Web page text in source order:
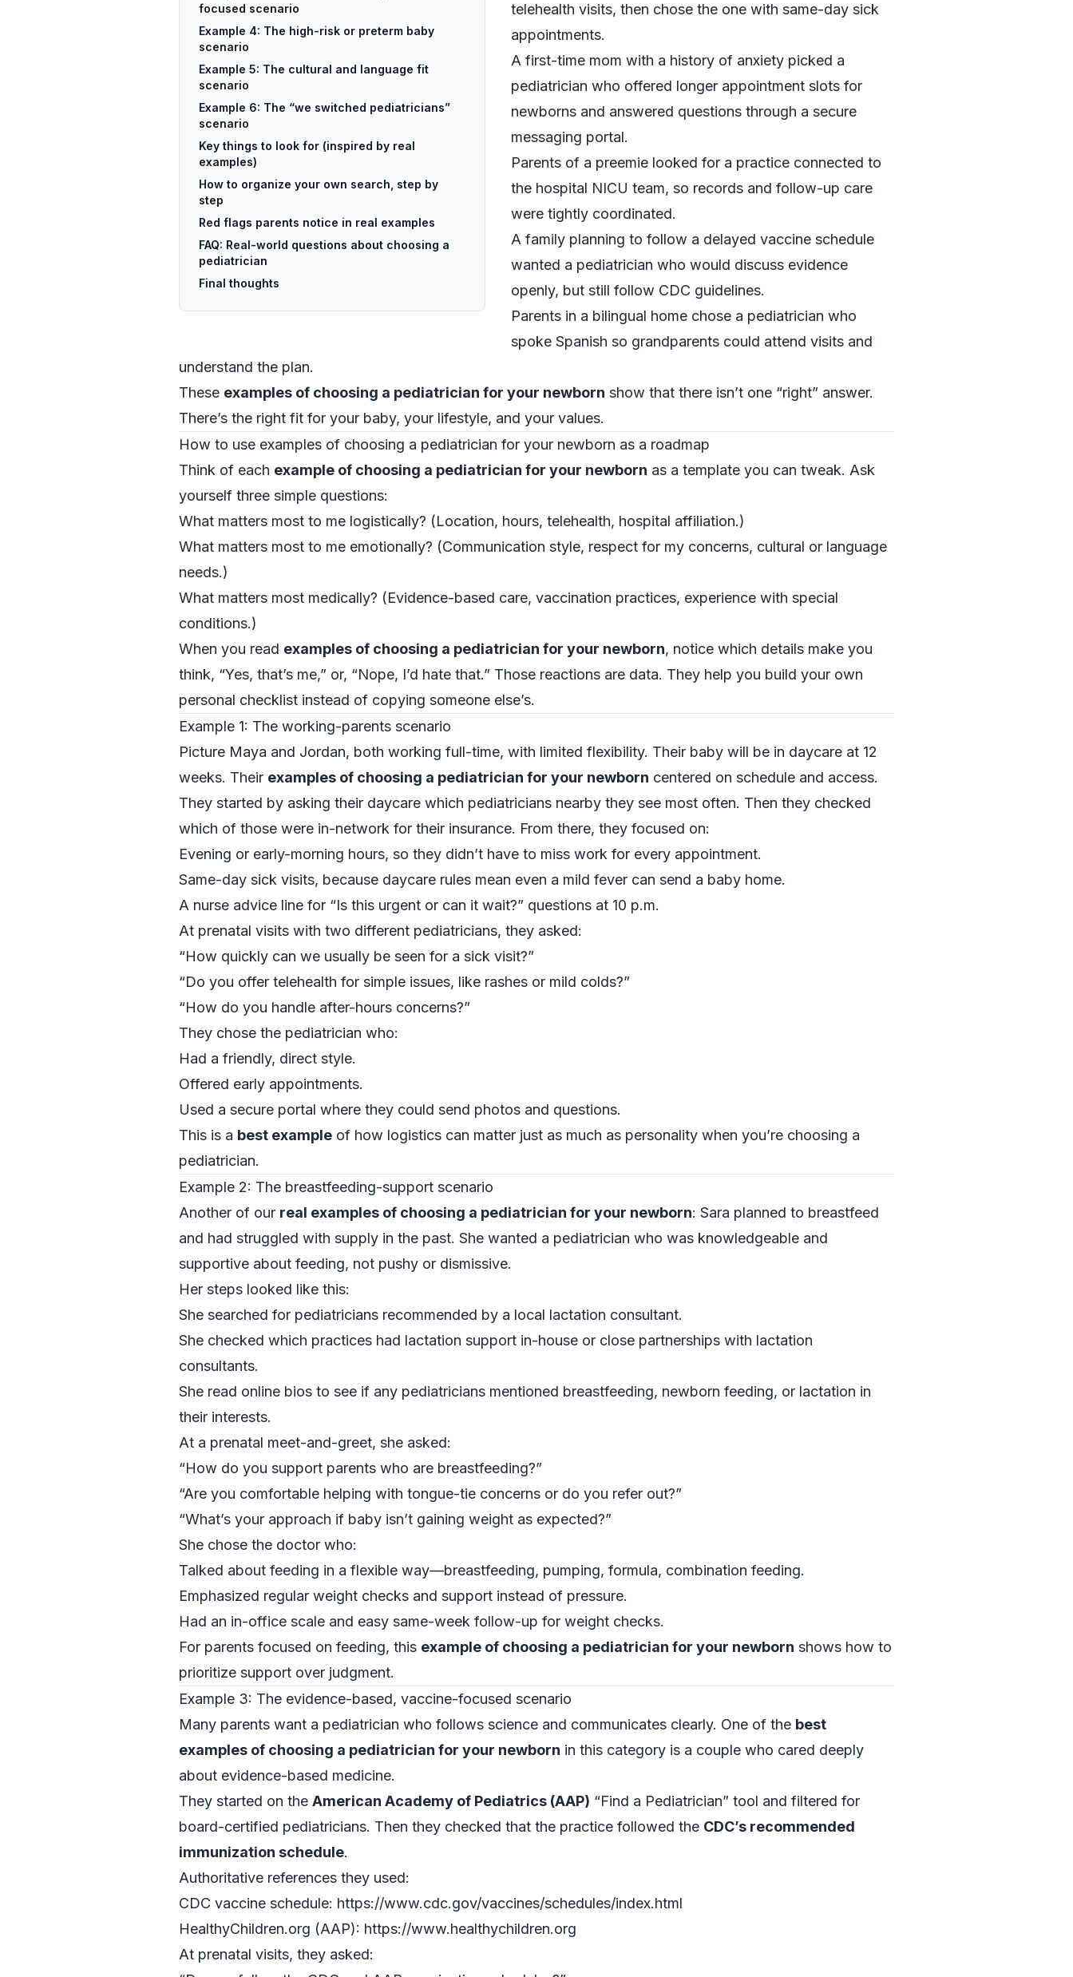
focused scenario
Example 4: The high-risk or preterm baby
scenario
Example 5: The cultural and language fit
scenario
Example 6: The “we switched pediatricians”
scenario
Key things to look for (inspired by real
examples)
How to organize your own search, step by
step
Red flags parents notice in real examples
FAQ: Real-world questions about choosing a
pediatrician
Final thoughts
telehealth visits, then chose the one with same-day sick
appointments.
A first-time mom with a history of anxiety picked a
pediatrician who offered longer appointment slots for
newborns and answered questions through a secure
messaging portal.
Parents of a preemie looked for a practice connected to
the hospital NICU team, so records and follow-up care
were tightly coordinated.
A family planning to follow a delayed vaccine schedule
wanted a pediatrician who would discuss evidence
openly, but still follow CDC guidelines.
Parents in a bilingual home chose a pediatrician who
spoke Spanish so grandparents could attend visits and
understand the plan.
These examples of choosing a pediatrician for your newborn show that there isn’t one “right” answer.
There’s the right fit for your baby, your lifestyle, and your values.
How to use examples of choosing a pediatrician for your newborn as a roadmap
Think of each example of choosing a pediatrician for your newborn as a template you can tweak. Ask
yourself three simple questions:
What matters most to me logistically? (Location, hours, telehealth, hospital affiliation.)
What matters most to me emotionally? (Communication style, respect for my concerns, cultural or language
needs.)
What matters most medically? (Evidence-based care, vaccination practices, experience with special
conditions.)
When you read examples of choosing a pediatrician for your newborn, notice which details make you
think, “Yes, that’s me,” or, “Nope, I’d hate that.” Those reactions are data. They help you build your own
personal checklist instead of copying someone else’s.
Example 1: The working-parents scenario
Picture Maya and Jordan, both working full-time, with limited flexibility. Their baby will be in daycare at 12
weeks. Their examples of choosing a pediatrician for your newborn centered on schedule and access.
They started by asking their daycare which pediatricians nearby they see most often. Then they checked
which of those were in-network for their insurance. From there, they focused on:
Evening or early-morning hours, so they didn’t have to miss work for every appointment.
Same-day sick visits, because daycare rules mean even a mild fever can send a baby home.
A nurse advice line for “Is this urgent or can it wait?” questions at 10 p.m.
At prenatal visits with two different pediatricians, they asked:
“How quickly can we usually be seen for a sick visit?”
“Do you offer telehealth for simple issues, like rashes or mild colds?”
“How do you handle after-hours concerns?”
They chose the pediatrician who:
Had a friendly, direct style.
Offered early appointments.
Used a secure portal where they could send photos and questions.
This is a best example of how logistics can matter just as much as personality when you’re choosing a
pediatrician.
Example 2: The breastfeeding-support scenario
Another of our real examples of choosing a pediatrician for your newborn: Sara planned to breastfeed
and had struggled with supply in the past. She wanted a pediatrician who was knowledgeable and
supportive about feeding, not pushy or dismissive.
Her steps looked like this:
She searched for pediatricians recommended by a local lactation consultant.
She checked which practices had lactation support in-house or close partnerships with lactation
consultants.
She read online bios to see if any pediatricians mentioned breastfeeding, newborn feeding, or lactation in
their interests.
At a prenatal meet-and-greet, she asked:
“How do you support parents who are breastfeeding?”
“Are you comfortable helping with tongue-tie concerns or do you refer out?”
“What’s your approach if baby isn’t gaining weight as expected?”
She chose the doctor who:
Talked about feeding in a flexible way—breastfeeding, pumping, formula, combination feeding.
Emphasized regular weight checks and support instead of pressure.
Had an in-office scale and easy same-week follow-up for weight checks.
For parents focused on feeding, this example of choosing a pediatrician for your newborn shows how to
prioritize support over judgment.
Example 3: The evidence-based, vaccine-focused scenario
Many parents want a pediatrician who follows science and communicates clearly. One of the best
examples of choosing a pediatrician for your newborn in this category is a couple who cared deeply
about evidence-based medicine.
They started on the American Academy of Pediatrics (AAP) “Find a Pediatrician” tool and filtered for
board-certified pediatricians. Then they checked that the practice followed the CDC’s recommended
immunization schedule.
Authoritative references they used:
CDC vaccine schedule: https://www.cdc.gov/vaccines/schedules/index.html
HealthyChildren.org (AAP): https://www.healthychildren.org
At prenatal visits, they asked: